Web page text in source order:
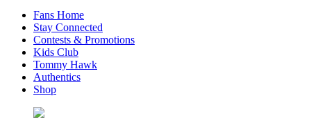
Fans Home
Stay Connected
Contests & Promotions
Kids Club
Tommy Hawk
Authentics
Shop